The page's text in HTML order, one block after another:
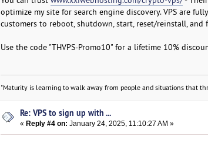
optimize my site for search engine discovery. VPS are
customers to reboot, shutdown, start, reset/reinstall, and
Use the code "THVPS-Promo10" for a lifetime 10%
"Maturity is learning to walk away from people and situations that
Re: VPS to sign up with ...
« Reply #4 on: January 24, 2025, 11:10:27 AM »